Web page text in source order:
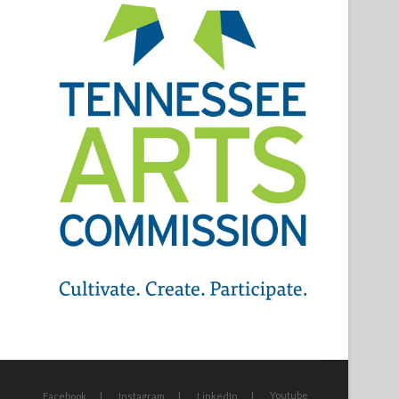
Facebook Instagram LinkedIn Youtube